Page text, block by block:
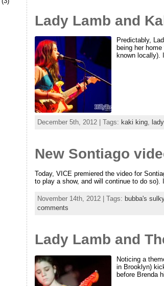
Lady Lamb and
Predictably,
being her
known locally).
December 5th, 2012 | Tags: kaki king,
New Sontiago
Today, VICE premiered the video for
to play a show, and will continue to do
November 14th, 2012 | Tags: bubba's
comments
Lady Lamb and
Noticing a
in Brooklyn)
before Brenda